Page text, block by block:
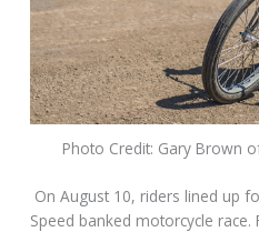
Photo Credit: Gary Brown
On August 10, riders lined up
Speed banked motorcycle